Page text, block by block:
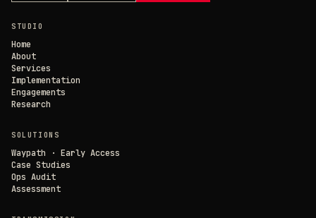
STUDIO
Home
About
Services
Implementation
Engagements
Research
SOLUTIONS
Waypath · Early Access
Case Studies
Ops Audit
Assessment